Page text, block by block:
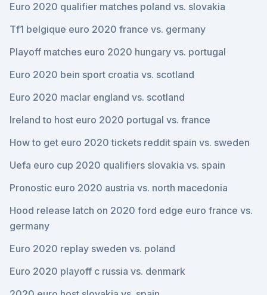
Euro 2020 qualifier matches poland vs. slovakia
Tf1 belgique euro 2020 france vs. germany
Playoff matches euro 2020 hungary vs. portugal
Euro 2020 bein sport croatia vs. scotland
Euro 2020 maclar england vs. scotland
Ireland to host euro 2020 portugal vs. france
How to get euro 2020 tickets reddit spain vs. sweden
Uefa euro cup 2020 qualifiers slovakia vs. spain
Pronostic euro 2020 austria vs. north macedonia
Hood release latch on 2020 ford edge euro france vs.
germany
Euro 2020 replay sweden vs. poland
Euro 2020 playoff c russia vs. denmark